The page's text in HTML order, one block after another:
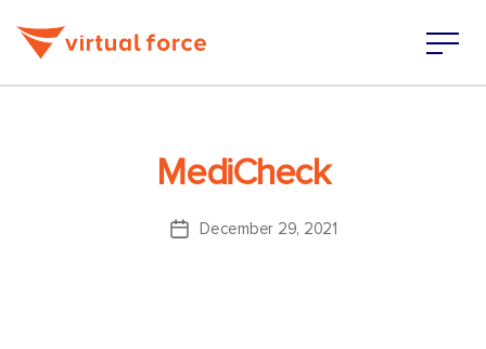
MediCheck
PostDecember 29, 2021